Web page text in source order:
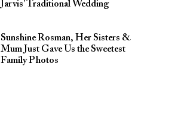
Jarvis’ Traditional Wedding
Sunshine Rosman, Her Sisters &
Mum Just Gave Us the Sweetest
Family Photos